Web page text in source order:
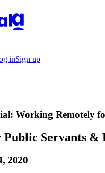
apolitical-logo-default
inSign up
Working Remotely
Servants &
2020